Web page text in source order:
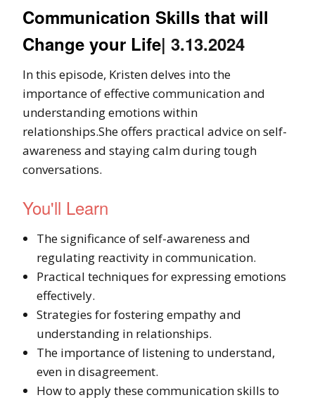
Communication Skills that will
Change your Life| 3.13.2024
In this episode, Kristen delves into the
importance of effective communication and
understanding emotions within
relationships.She offers practical advice on self-
awareness and staying calm during tough
conversations.
You'll Learn
The significance of self-awareness and
regulating reactivity in communication.
Practical techniques for expressing emotions
effectively.
Strategies for fostering empathy and
understanding in relationships.
The importance of listening to understand,
even in disagreement.
How to apply these communication skills to